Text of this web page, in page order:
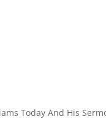
Today And His